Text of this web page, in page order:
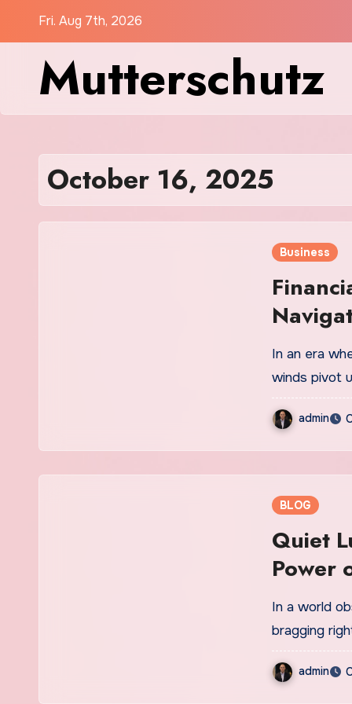
Fri. Aug 7th, 2026
Mutterschutz
October 16, 2025
Business
with
In an era where markets shift in milliseconds, macroeconomic
winds pivot
admin
BLOG
Quiet
Power
In a world obsessed with logos, flashy designs, and social media
bragging
admin